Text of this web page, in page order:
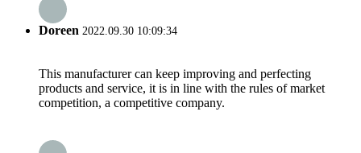
Doreen 2022.09.30 10:09:34
This manufacturer can keep improving and perfecting
products and service, it is in line with the rules of market
competition, a competitive company.